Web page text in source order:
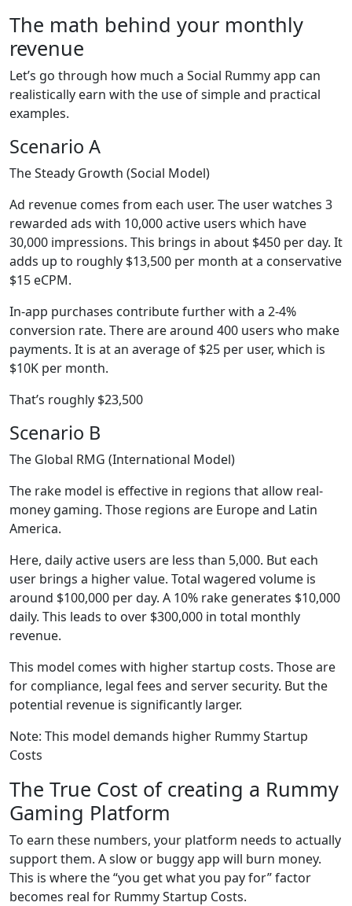
The math behind your monthly
revenue
Let’s go through how much a Social Rummy app can
realistically earn with the use of simple and practical
examples.
Scenario A
The Steady Growth (Social Model)
Ad revenue comes from each user. The user watches 3
rewarded ads with 10,000 active users which have
30,000 impressions. This brings in about $450 per day. It
adds up to roughly $13,500 per month at a conservative
$15 eCPM.
In-app purchases contribute further with a 2-4%
conversion rate. There are around 400 users who make
payments. It is at an average of $25 per user, which is
$10K per month.
That’s roughly $23,500
Scenario B
The Global RMG (International Model)
The rake model is effective in regions that allow real-
money gaming. Those regions are Europe and Latin
America.
Here, daily active users are less than 5,000. But each
user brings a higher value. Total wagered volume is
around $100,000 per day. A 10% rake generates $10,000
daily. This leads to over $300,000 in total monthly
revenue.
This model comes with higher startup costs. Those are
for compliance, legal fees and server security. But the
potential revenue is significantly larger.
Note: This model demands higher Rummy Startup
Costs
The True Cost of creating a Rummy
Gaming Platform
To earn these numbers, your platform needs to actually
support them. A slow or buggy app will burn money.
This is where the “you get what you pay for” factor
becomes real for Rummy Startup Costs.